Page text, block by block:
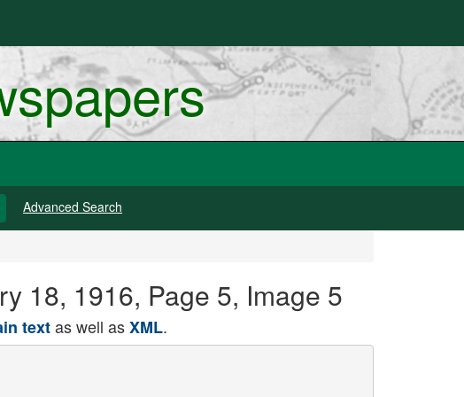
Advanced Search
18, 1916, Page 5, Image 5
textas well asXML.